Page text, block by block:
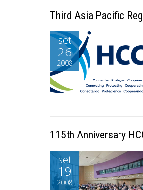
Third Asia Pacific
set
26
2008
115th Anniversary
set
19
2008